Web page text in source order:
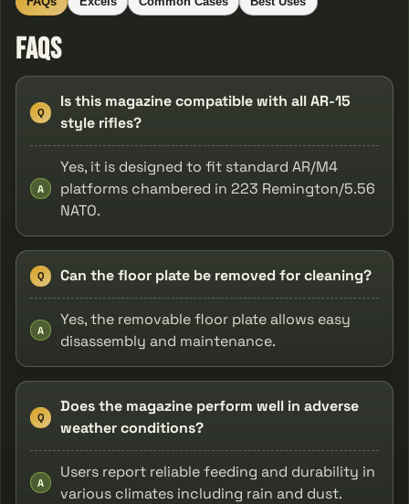
FAQs
Q
Is this magazine compatible with all AR-15
style rifles?
A
Yes, it is designed to fit standard AR/M4
platforms chambered in 223 Remington/5.56
NATO.
Q Can the floor plate be removed for cleaning?
A
Yes, the removable floor plate allows easy
disassembly and maintenance.
Q
Does the magazine perform well in adverse
weather conditions?
A
Users report reliable feeding and durability in
various climates including rain and dust.